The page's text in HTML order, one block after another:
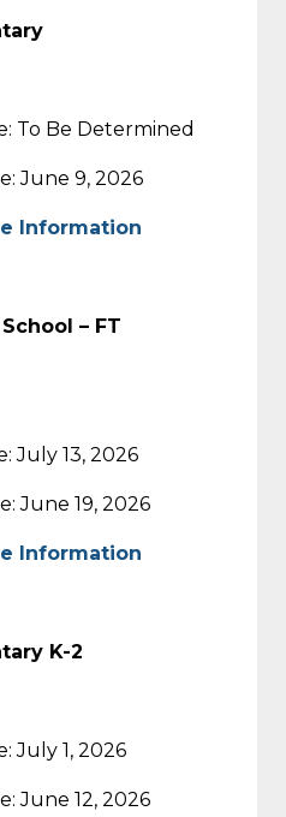
To Be Determined
June 9, 2026
Information
– FT
July 13, 2026
June 19, 2026
Information
K-2
July 1, 2026
June 12, 2026